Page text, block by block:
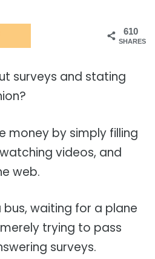
610
SHARES
surveys and stating
money by simply filling
videos, and
web.
bus, waiting for a plane
trying to pass
surveys.